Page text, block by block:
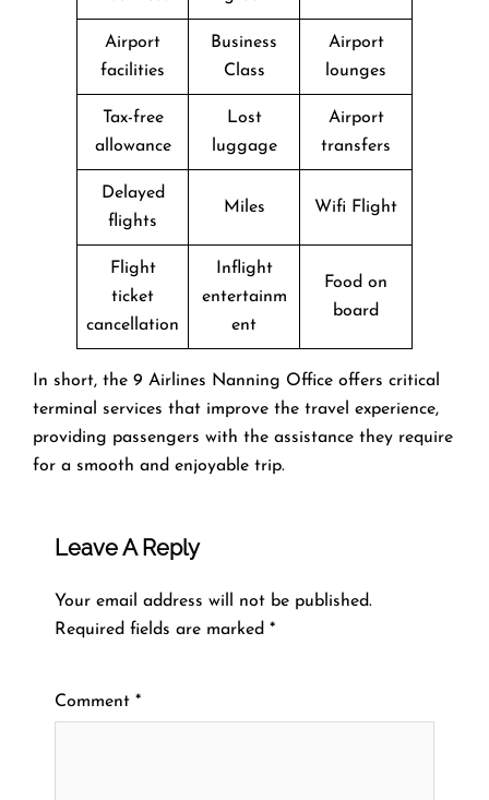
Airport
facilities
Business
Class
Airport
lounges
Tax-free
allowance
Lost
luggage
Airport
transfers
Delayed
flights
Miles Wifi Flight
Flight
ticket
cancellation
Inflight
entertainm
ent
Food on
board
In short, the 9 Airlines Nanning Office offers critical
terminal services that improve the travel experience,
providing passengers with the assistance they require
for a smooth and enjoyable trip.
Leave A Reply
Your email address will not be published.
Required fields are marked *
Comment *